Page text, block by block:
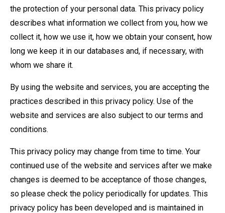
the protection of your personal data. This privacy policy
describes what information we collect from you, how we
collect it, how we use it, how we obtain your consent, how
long we keep it in our databases and, if necessary, with
whom we share it.
By using the website and services, you are accepting the
practices described in this privacy policy. Use of the
website and services are also subject to our terms and
conditions.
This privacy policy may change from time to time. Your
continued use of the website and services after we make
changes is deemed to be acceptance of those changes,
so please check the policy periodically for updates. This
privacy policy has been developed and is maintained in